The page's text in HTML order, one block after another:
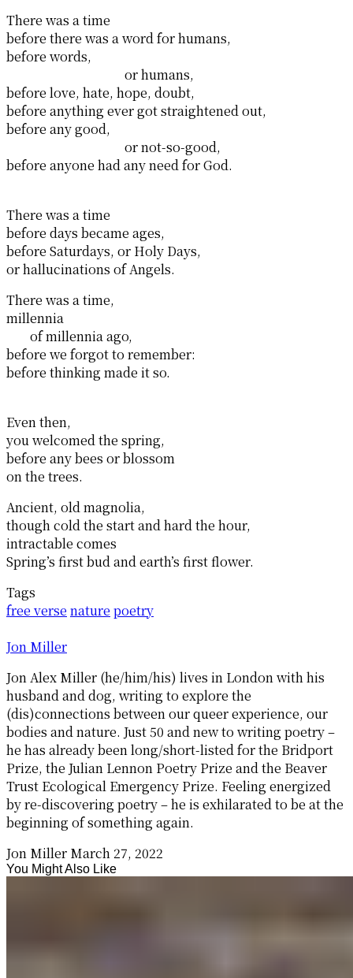
There was a time
before there was a word for humans,
before words,
or humans,
before love, hate, hope, doubt,
before anything ever got straightened out,
before any good,
or not-so-good,
before anyone had any need for God.
There was a time
before days became ages,
before Saturdays, or Holy Days,
or hallucinations of Angels.
There was a time,
millennia
of millennia ago,
before we forgot to remember:
before thinking made it so.
Even then,
you welcomed the spring,
before any bees or blossom
on the trees.
Ancient, old magnolia,
though cold the start and hard the hour,
intractable comes
Spring’s first bud and earth’s first flower.
Tags
free verse nature poetry
Jon Miller
Jon Alex Miller (he/him/his) lives in London with his
husband and dog, writing to explore the
(dis)connections between our queer experience, our
bodies and nature. Just 50 and new to writing poetry –
he has already been long/short-listed for the Bridport
Prize, the Julian Lennon Poetry Prize and the Beaver
Trust Ecological Emergency Prize. Feeling energized
by re-discovering poetry – he is exhilarated to be at the
beginning of something again.
Jon Miller March 27, 2022
You Might Also Like